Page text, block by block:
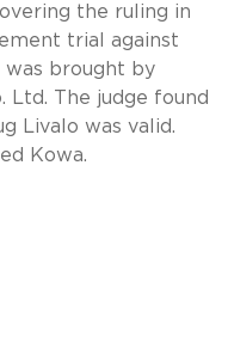
the ruling in
trial against
was brought by
Ltd. The judge found
Livalo was valid.
Kowa.